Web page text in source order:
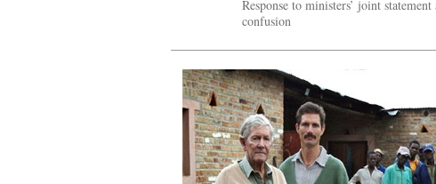
Response to ministers’ joint
confusion